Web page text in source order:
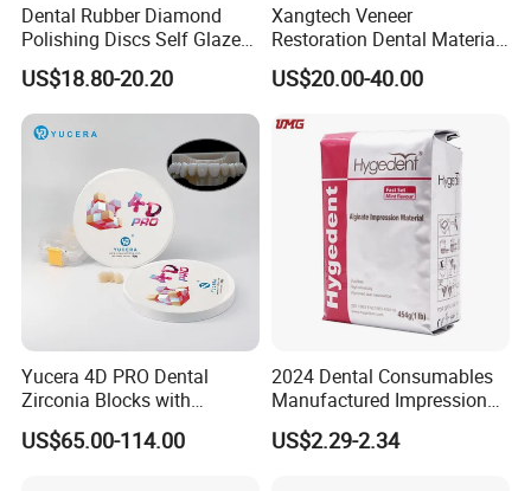
Dental Rubber Diamond
Polishing Discs Self Glazed
Polishing Discs for Teeth
High Speed Grinding and
Polishing Cyclone Discs 40
Discs
US$18.80-20.20
Xangtech Veneer
Restoration Dental Material
Lt/Ht/Mo Press Ingots
Lithium Disilicate
US$20.00-40.00
Yucera 4D PRO Dental
Zirconia Blocks with
Multilayer for Dental
Product Distribution
US$65.00-114.00
2024 Dental Consumables
Manufactured Impression
Material Dental Alginate
Powder
US$2.29-2.34